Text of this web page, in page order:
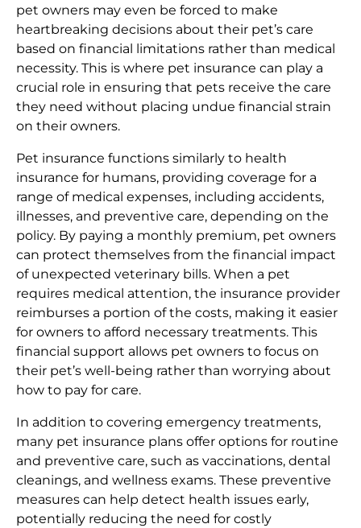
pet owners may even be forced to make
heartbreaking decisions about their pet’s care
based on financial limitations rather than medical
necessity. This is where pet insurance can play a
crucial role in ensuring that pets receive the care
they need without placing undue financial strain
on their owners.
Pet insurance functions similarly to health
insurance for humans, providing coverage for a
range of medical expenses, including accidents,
illnesses, and preventive care, depending on the
policy. By paying a monthly premium, pet owners
can protect themselves from the financial impact
of unexpected veterinary bills. When a pet
requires medical attention, the insurance provider
reimburses a portion of the costs, making it easier
for owners to afford necessary treatments. This
financial support allows pet owners to focus on
their pet’s well-being rather than worrying about
how to pay for care.
In addition to covering emergency treatments,
many pet insurance plans offer options for routine
and preventive care, such as vaccinations, dental
cleanings, and wellness exams. These preventive
measures can help detect health issues early,
potentially reducing the need for costly